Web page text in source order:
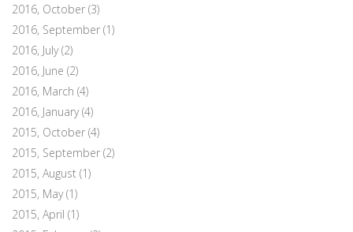
2016, October (3)
2016, September (1)
2016, July(2)
2016, June (2)
2016, March (4)
2016, January(4)
2015, October (4)
2015, September (2)
2015, August (1)
2015, May(1)
2015, April (1)